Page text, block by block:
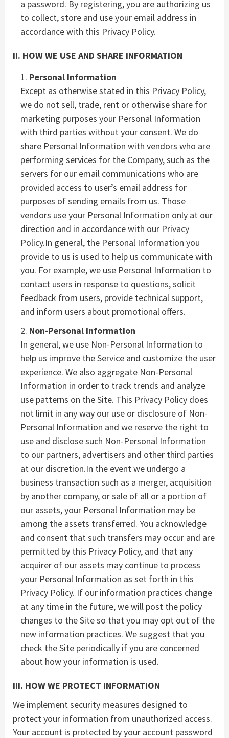
a password. By registering, you are authorizing us
to collect, store and use your email address in
accordance with this Privacy Policy.
II. HOW WE USE AND SHARE INFORMATION
Personal Information
Except as otherwise stated in this Privacy Policy,
we do not sell, trade, rent or otherwise share for
marketing purposes your Personal Information
with third parties without your consent. We do
share Personal Information with vendors who are
performing services for the Company, such as the
servers for our email communications who are
provided access to user’s email address for
purposes of sending emails from us. Those
vendors use your Personal Information only at our
direction and in accordance with our Privacy
Policy.In general, the Personal Information you
provide to us is used to help us communicate with
you. For example, we use Personal Information to
contact users in response to questions, solicit
feedback from users, provide technical support,
and inform users about promotional offers.
Non-Personal Information
In general, we use Non-Personal Information to
help us improve the Service and customize the user
experience. We also aggregate Non-Personal
Information in order to track trends and analyze
use patterns on the Site. This Privacy Policy does
not limit in any way our use or disclosure of Non-
Personal Information and we reserve the right to
use and disclose such Non-Personal Information
to our partners, advertisers and other third parties
at our discretion.In the event we undergo a
business transaction such as a merger, acquisition
by another company, or sale of all or a portion of
our assets, your Personal Information may be
among the assets transferred. You acknowledge
and consent that such transfers may occur and are
permitted by this Privacy Policy, and that any
acquirer of our assets may continue to process
your Personal Information as set forth in this
Privacy Policy. If our information practices change
at any time in the future, we will post the policy
changes to the Site so that you may opt out of the
new information practices. We suggest that you
check the Site periodically if you are concerned
about how your information is used.
III. HOW WE PROTECT INFORMATION
We implement security measures designed to
protect your information from unauthorized access.
Your account is protected by your account password